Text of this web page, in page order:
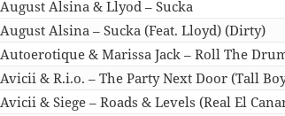
August Alsina & Llyod – Sucka
August Alsina – Sucka (Feat. Lloyd) (Dirty)
Autoerotique & Marissa Jack – Roll The
Avicii & R.i.o. – The Party Next Door (Tall
Avicii & Siege – Roads & Levels (Real El